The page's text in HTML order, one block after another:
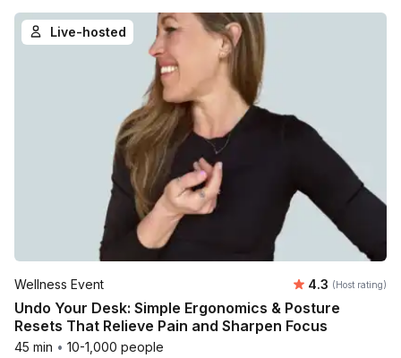
Live-hosted
Wellness Event Average
4.3 (Host rating)
Undo Your Desk: Simple Ergonomics & Posture
Resets That Relieve Pain and Sharpen Focus
45 min • 10-1,000 people